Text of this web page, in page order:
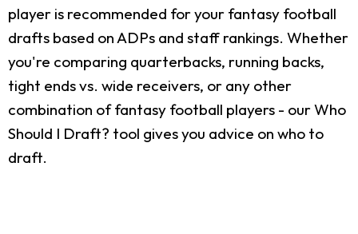
player is recommended for your fantasy football
drafts based on ADPs and staff rankings. Whether
you're comparing quarterbacks, running backs,
tight ends vs. wide receivers, or any other
combination of fantasy football players - our Who
Should I Draft? tool gives you advice on who to
draft.